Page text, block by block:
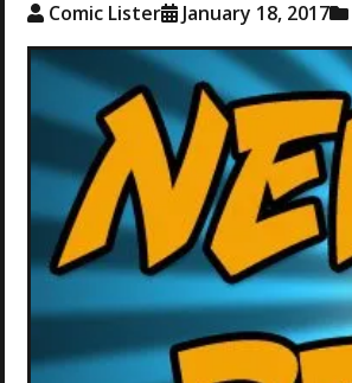
Comic Lister January 18, 2017